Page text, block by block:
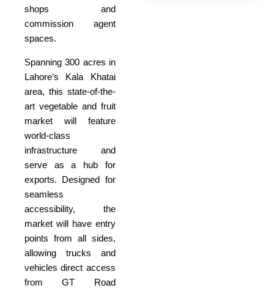
shops and
commission agent
spaces.
Spanning 300 acres in
Lahore’s Kala Khatai
area, this state-of-the-
art vegetable and fruit
market will feature
world-class
infrastructure and
serve as a hub for
exports. Designed for
seamless
accessibility, the
market will have entry
points from all sides,
allowing trucks and
vehicles direct access
from GT Road